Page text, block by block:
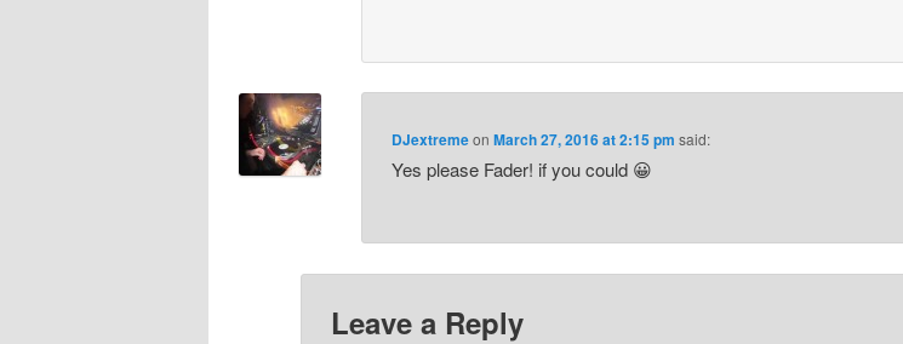
DJextremeonMarch 27, 2016 at 2:15 pm said:
Yes please Fader! if you could 😀
Leave a Reply